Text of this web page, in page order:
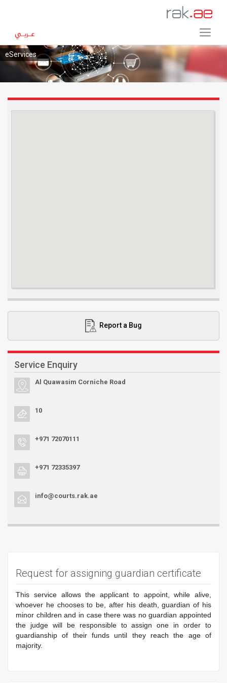
eServices
Report a Bug
Service Enquiry
Al Quawasim Corniche Road
10
+971 72070111
+971 72335397
info@courts.rak.ae
Request for assigning guardian certificate
This service allows the applicant to appoint, while alive,
whoever he chooses to be, after his death, guardian of his
minor children and in case there was no guardian appointed
the judge will be responsible to assign one in order to
guardianship of their funds until they reach the age of
majority.